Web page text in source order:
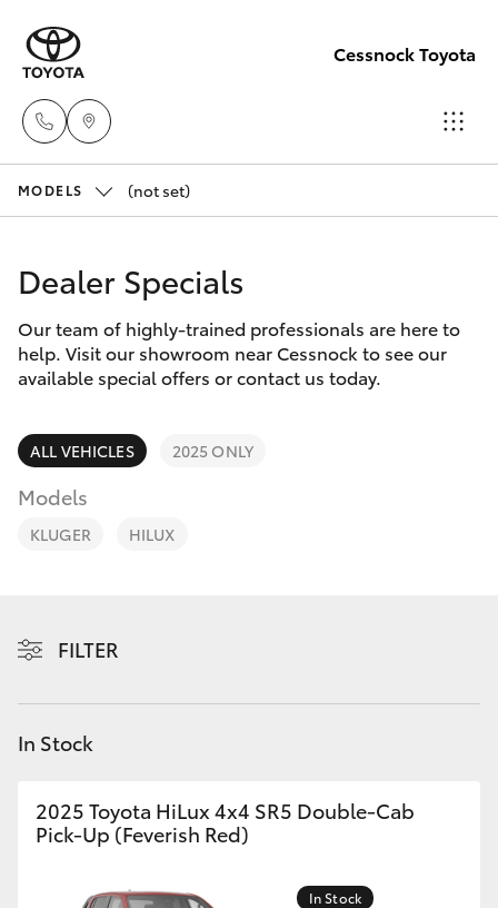
Cessnock Toyota
Service
02
New Vehicles
Corolla Hatch
Camry
Corolla Sedan
bZ4X Touring
LandCruiser Prado
Pre-Owned Vehicles
Special Offers
Service
Parts & Accessories
Discover
Contact
MODELS (not set)
Dealer Specials
Our team of highly-trained professionals are here to
help. Visit our showroom near Cessnock to see our
available special offers or contact us today.
ALL VEHICLES 2025 ONLY
Models
KLUGER HILUX
FILTER
In Stock
2025 Toyota HiLux 4x4 SR5 Double-Cab
Pick-Up (Feverish Red)
In Stock